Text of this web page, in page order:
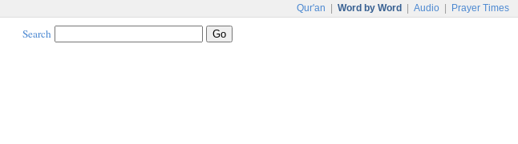
Qur'an Word by Word Audio Prayer Times
Search